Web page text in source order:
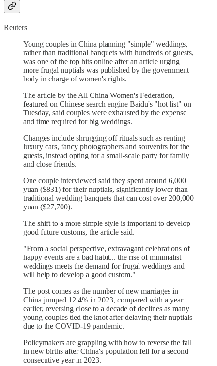
Reuters
Young couples in China planning "simple" weddings,
rather than traditional banquets with hundreds of guests,
was one of the top hits online after an article urging
more frugal nuptials was published by the government
body in charge of women's rights.
The article by the All China Women's Federation,
featured on Chinese search engine Baidu's "hot list" on
Tuesday, said couples were exhausted by the expense
and time required for big weddings.
Changes include shrugging off rituals such as renting
luxury cars, fancy photographers and souvenirs for the
guests, instead opting for a small-scale party for family
and close friends.
One couple interviewed said they spent around 6,000
yuan ($831) for their nuptials, significantly lower than
traditional wedding banquets that can cost over 200,000
yuan ($27,700).
The shift to a more simple style is important to develop
good future customs, the article said.
"From a social perspective, extravagant celebrations of
happy events are a bad habit... the rise of minimalist
weddings meets the demand for frugal weddings and
will help to develop a good custom."
The post comes as the number of new marriages in
China jumped 12.4% in 2023, compared with a year
earlier, reversing close to a decade of declines as many
young couples tied the knot after delaying their nuptials
due to the COVID-19 pandemic.
Policymakers are grappling with how to reverse the fall
in new births after China's population fell for a second
consecutive year in 2023.